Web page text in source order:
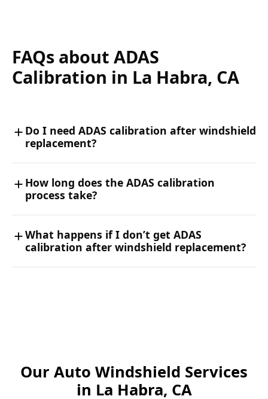
FAQs about ADAS
Calibration in La Habra, CA
Do I need ADAS calibration after windshield
replacement?
How long does the ADAS calibration
process take?
What happens if I don’t get ADAS
calibration after windshield replacement?
Our Auto Windshield Services
in La Habra, CA